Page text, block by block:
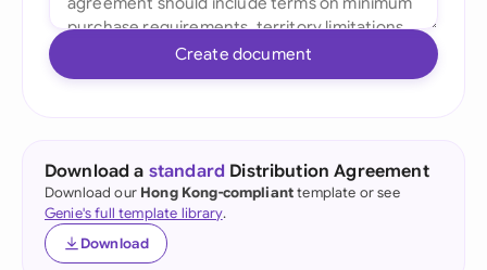
Create document
Download a standard Distribution Agreement
Download our Hong Kong-complianttemplate or see
Genie's full template library.
Download